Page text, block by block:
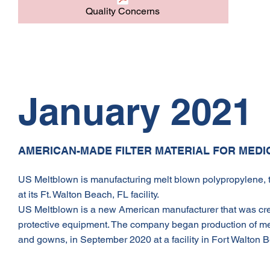
Quality Concerns
January 2021
AMERICAN-MADE FILTER MATERIAL FOR
US Meltblown is manufacturing melt blown
at its Ft. Walton Beach, FL facility.
US Meltblown is a new American manufacturer that was
protective equipment. The company began production of
and gowns, in September 2020 at a facility in Fort Walton